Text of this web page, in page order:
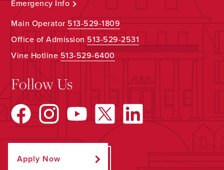
Emergency Info
Main Operator513-529-1809
Office of Admission 513-529-2531
Vine Hotline513-529-6400
Follow Us
Apply Now